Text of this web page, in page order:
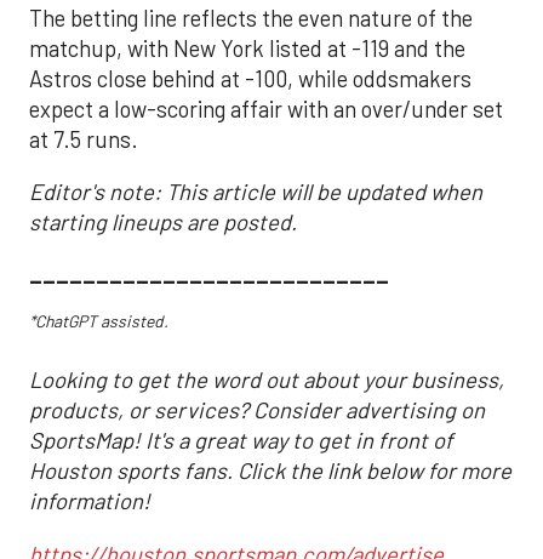
The betting line reflects the even nature of the
matchup, with New York listed at -119 and the
Astros close behind at -100, while oddsmakers
expect a low-scoring affair with an over/under set
at 7.5 runs.
Editor's note: This article will be updated when
starting lineups are posted.
___________________________
*ChatGPT assisted.
Looking to get the word out about your business,
products, or services? Consider advertising on
SportsMap! It's a great way to get in front of
Houston sports fans. Click the link below for more
information!